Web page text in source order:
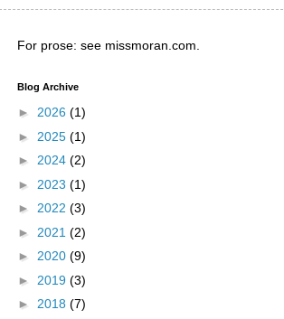
For prose: see missmoran.com.
Blog Archive
► 2026 (1)
► 2025 (1)
► 2024 (2)
► 2023 (1)
► 2022 (3)
► 2021 (2)
► 2020 (9)
► 2019 (3)
► 2018 (7)